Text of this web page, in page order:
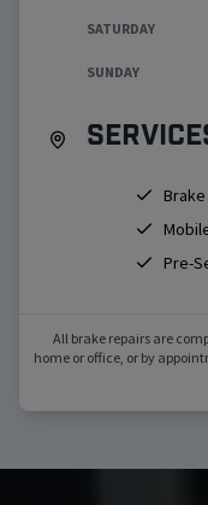
SATURDAY
SUNDAY
Pre-
All brake repairs are
home or office, or by